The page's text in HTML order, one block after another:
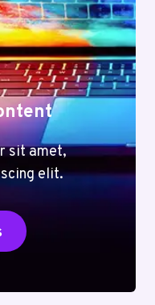
sit amet,
elit.